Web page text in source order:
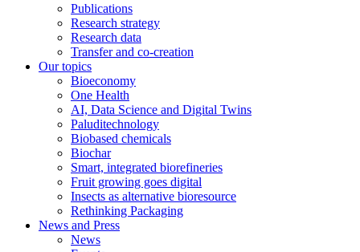
Publications
Research strategy
Research data
Transfer and co-creation
Our topics
Bioeconomy
One Health
AI, Data Science and Digital Twins
Paluditechnology
Biobased chemicals
Biochar
Smart, integrated biorefineries
Fruit growing goes digital
Insects as alternative bioresource
Rethinking Packaging
News and Press
News